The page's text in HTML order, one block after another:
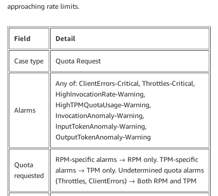
approaching rate limits.
Field Detail
Case type Quota Request
Alarms
Any of: ClientErrors-Critical, Throttles-Critical,
HighInvocationRate-Warning,
HighTPMQuotaUsage-Warning,
InvocationAnomaly-Warning,
InputTokenAnomaly-Warning,
OutputTokenAnomaly-Warning
Quota
requested
RPM-specific alarms → RPM only. TPM-specific
alarms → TPM only. Undetermined quota alarms
(Throttles, ClientErrors) → Both RPM and TPM